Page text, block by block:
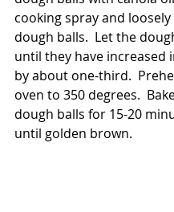
cooking spray and
dough balls.  Let the
until they have increased
by about one-third.
oven to 350 degrees.
dough balls for 15-20
until golden brown.